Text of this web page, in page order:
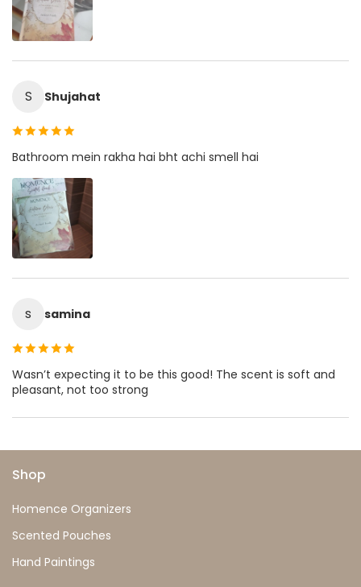
S Shujahat
Bathroom mein rakha hai bht achi smell hai
s samina
Wasn’t expecting it to be this good! The scent is soft and
pleasant, not too strong
Shop
Homence Organizers
Scented Pouches
Hand Paintings